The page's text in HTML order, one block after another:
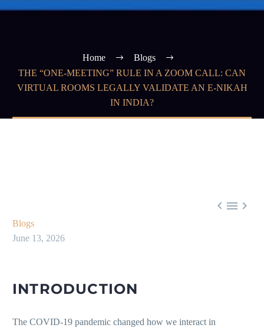
Home
Blogs
THE “ONE-MEETING” RULE IN A ZOOM CALL: CAN
VIRTUAL ROOMS LEGALLY VALIDATE AN E-NIKAH
IN INDIA?
  
Blogs
June 13, 2026
INTRODUCTION
The COVID-19 pandemic changed how we interact in